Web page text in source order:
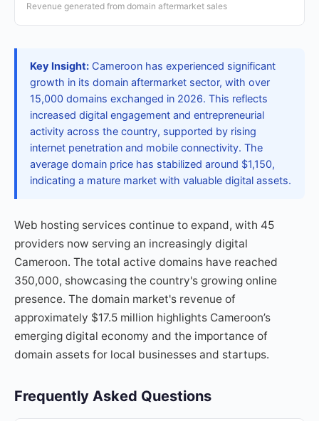
Revenue generated from domain aftermarket sales
Key Insight: Cameroon has experienced significant
growth in its domain aftermarket sector, with over
15,000 domains exchanged in 2026. This reflects
increased digital engagement and entrepreneurial
activity across the country, supported by rising
internet penetration and mobile connectivity. The
average domain price has stabilized around $1,150,
indicating a mature market with valuable digital assets.
Web hosting services continue to expand, with 45
providers now serving an increasingly digital
Cameroon. The total active domains have reached
350,000, showcasing the country's growing online
presence. The domain market's revenue of
approximately $17.5 million highlights Cameroon’s
emerging digital economy and the importance of
domain assets for local businesses and startups.
Frequently Asked Questions